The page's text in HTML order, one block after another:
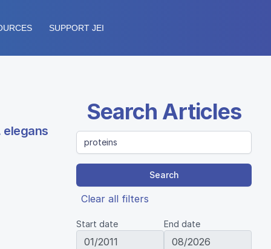
SUPPORT JEI
elegans
Search Articles
Search
Clear all filters
Start date End date